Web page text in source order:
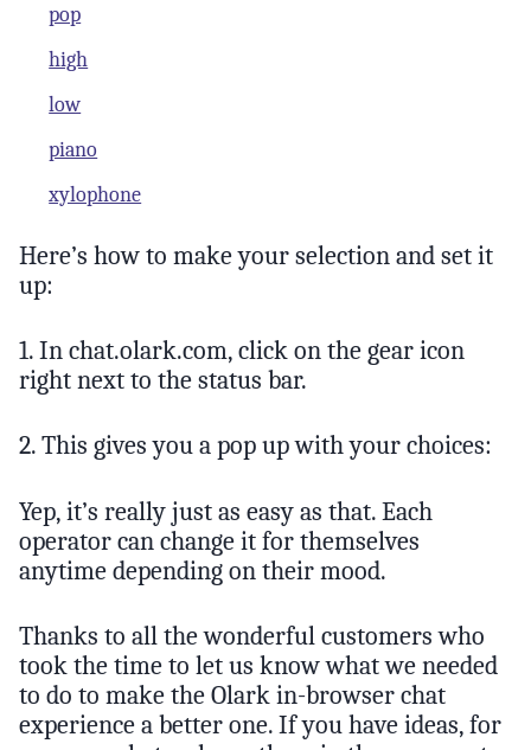
pop
high
low
piano
xylophone
Here’s how to make your selection and set it
up:
1. In chat.olark.com, click on the gear icon
right next to the status bar.
2. This gives you a pop up with your choices:
Yep, it’s really just as easy as that. Each
operator can change it for themselves
anytime depending on their mood.
Thanks to all the wonderful customers who
took the time to let us know what we needed
to do to make the Olark in-browser chat
experience a better one. If you have ideas, for